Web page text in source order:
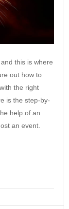
this is where
out how to
the right
is the step-by-
help of an
an event.